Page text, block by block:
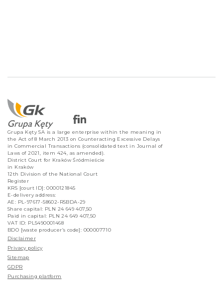
Grupa Kęty SA is a large enterprise within the meaning in
the Act of 8 March 2013 on Counteracting Excessive Delays
in Commercial Transactions (consolidated text in Journal of
Laws of 2021, item 424, as amended).
District Court for Kraków Śródmieście
in Kraków
12th Division of the National Court
Register
KRS [court ID]: 0000121845
E-delivery address:
AE: PL-97617-58602-RSBDA-29
Share capital: PLN 24 649 407,50
Paid in capital: PLN 24 649 407,50
VAT ID: PL5490001468
BDO [waste producer’s code]: 000007710
Disclaimer
Privacy policy
Sitemap
GDPR
Purchasing platform